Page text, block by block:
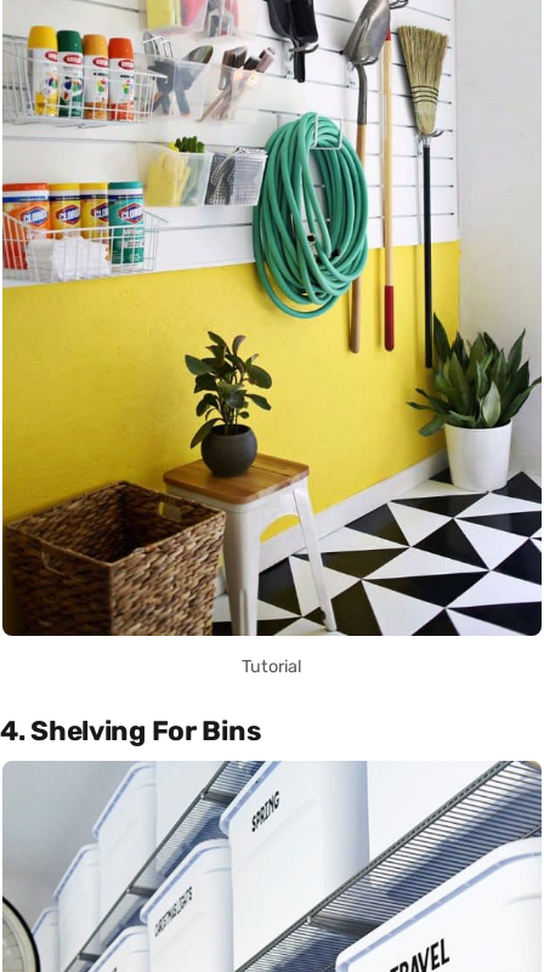
Tutorial
4. Shelving For Bins